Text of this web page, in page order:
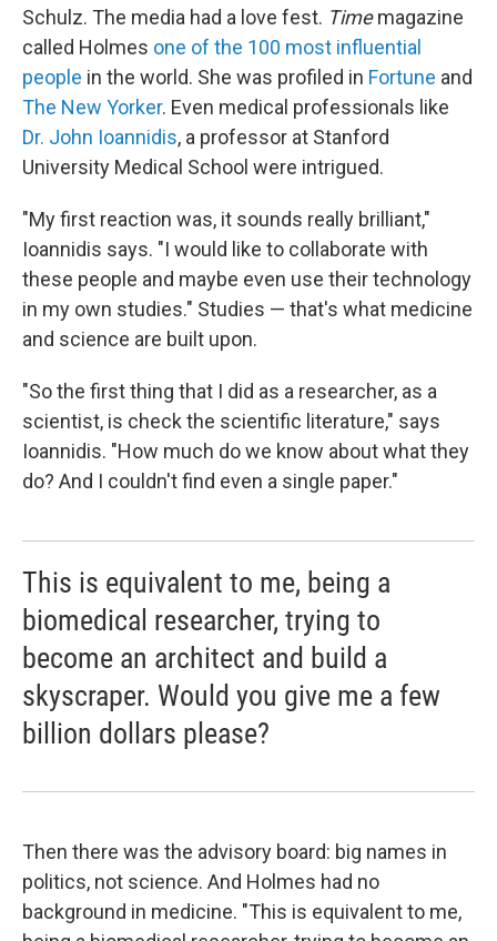
Schulz. The media had a love fest. Timemagazine
called Holmes one of the 100 most influential
people in the world. She was profiled in Fortune and
The New Yorker. Even medical professionals like
Dr. John Ioannidis, a professor at Stanford
University Medical School were intrigued.
"My first reaction was, it sounds really brilliant,"
Ioannidis says. "I would like to collaborate with
these people and maybe even use their technology
in my own studies." Studies — that's what medicine
and science are built upon.
"So the first thing that I did as a researcher, as a
scientist, is check the scientific literature," says
Ioannidis. "How much do we know about what they
do? And I couldn't find even a single paper."
This is equivalent to me, being a
biomedical researcher, trying to
become an architect and build a
skyscraper. Would you give me a few
billion dollars please?
Then there was the advisory board: big names in
politics, not science. And Holmes had no
background in medicine. "This is equivalent to me,